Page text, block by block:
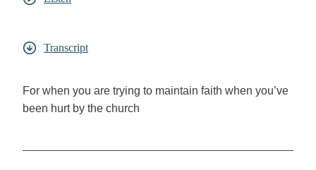
Transcript
For when you are trying to maintain faith when you’ve
been hurt by the church